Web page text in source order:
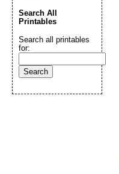
Search All
Printables
Search all printables
for: